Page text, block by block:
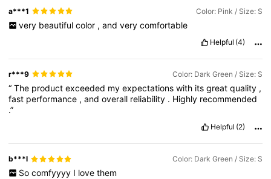
4.86 6.6M Followers
a***1 Color: Pink / Size: S
very beautiful color , and very comfortable
Helpful (4)
r***9 Color: Dark Green / Size: S
“The productexceeded myexpectationswith itsgreatquality ,
fast performance ,andoverall reliability . Highly recommended
.”
Helpful (2)
b***l Color: Dark Green / Size: S
So comfyyyy I love them